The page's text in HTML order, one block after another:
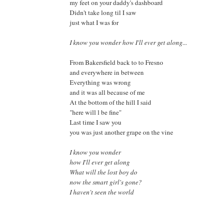
my feet on your daddy's dashboard
Didn't take long til I saw
just what I was for
I know you wonder how I'll ever get along...
From Bakersfield back to to Fresno
and everywhere in between
Everything was wrong
and it was all because of me
At the bottom of the hill I said
"here will l be fine"
Last time I saw you
you was just another grape on the vine
I know you wonder
how I'll ever get along
What will the lost boy do
now the smart girl's gone?
I haven't seen the world